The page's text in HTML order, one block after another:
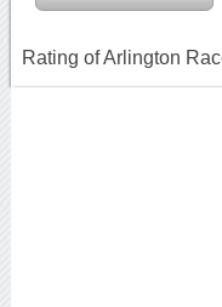
Rating of Arlington